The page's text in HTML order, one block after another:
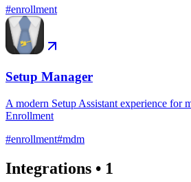
#enrollment
Setup Manager
A modern Setup Assistant experience for
Enrollment
#enrollment#mdm
Integrations • 1